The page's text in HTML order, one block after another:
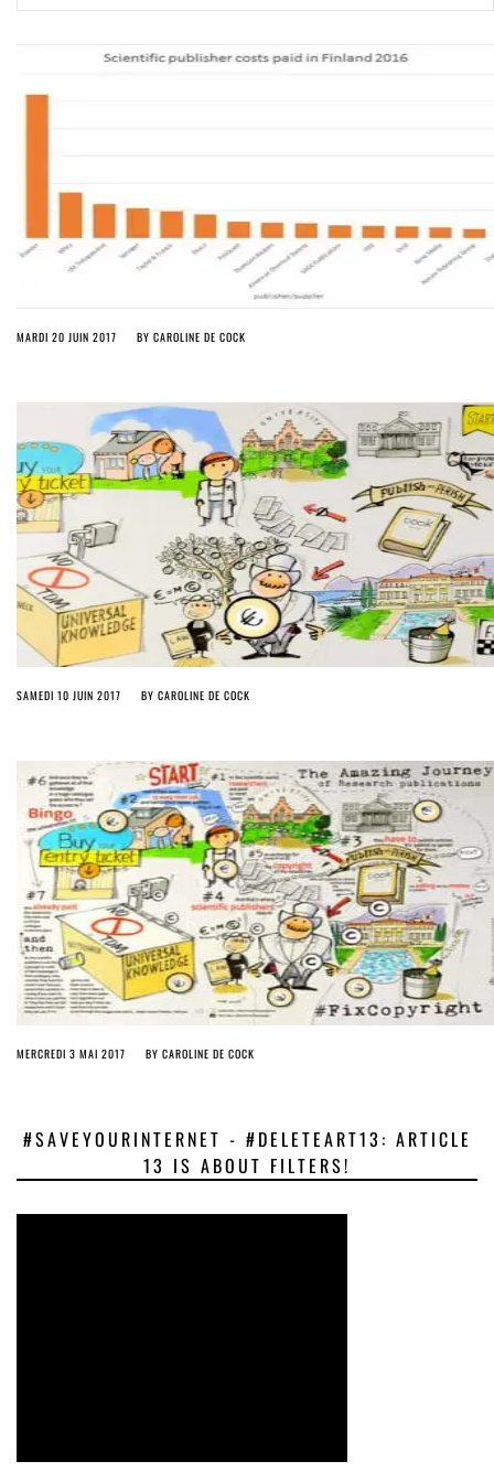
ago byHerman Rucic
MARDI 20 JUIN 2017 BY CAROLINE DE COCK
SAMEDI 10 JUIN 2017 BY CAROLINE DE COCK
MERCREDI 3 MAI 2017 BY CAROLINE DE COCK
#SAVEYOURINTERNET - #DELETEART13: ARTICLE
13 IS ABOUT FILTERS!